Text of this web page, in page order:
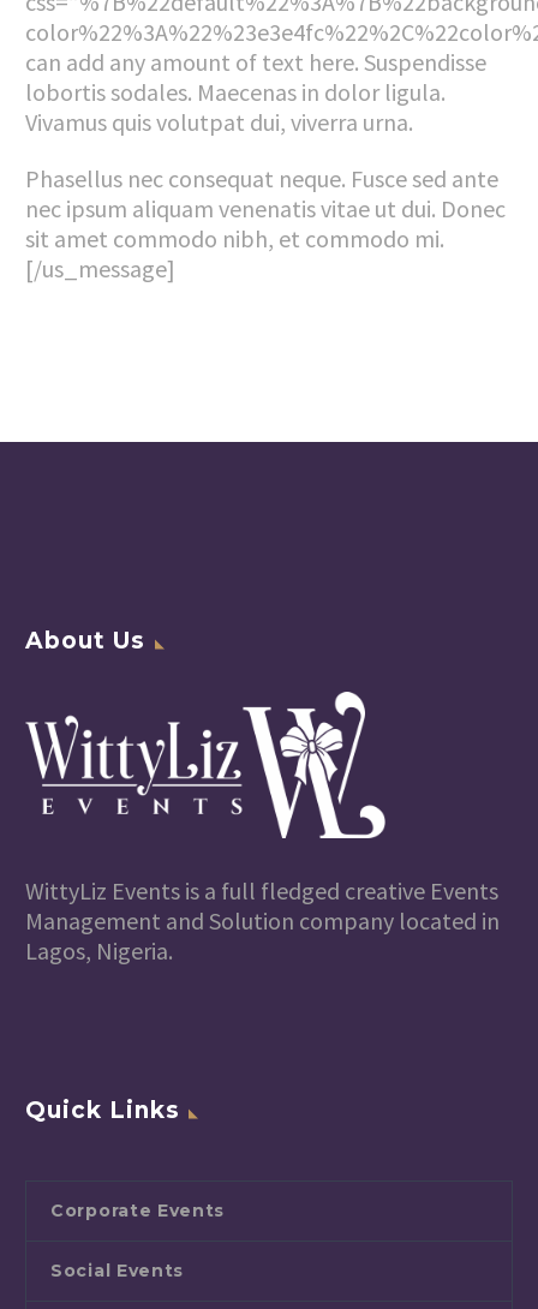
can add any amount of text here. Suspendisse
lobortis sodales. Maecenas in dolor ligula.
Vivamus quis volutpat dui, viverra urna.
Phasellus nec consequat neque. Fusce sed ante
nec ipsum aliquam venenatis vitae ut dui. Donec
sit amet commodo nibh, et commodo mi.
[/us_message]
About Us
WittyLiz Events is a full fledged creative Events
Management and Solution company located in
Lagos, Nigeria.
Quick Links
Corporate Events
Social Events